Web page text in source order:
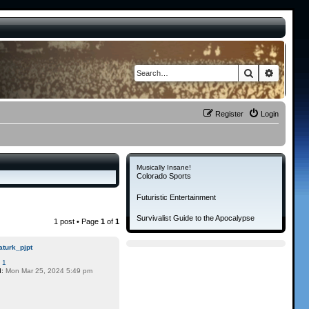
Search
Login
Register
1 post • Page1 of1
1
Mon Mar 25, 2024 5:49 pm
Musically Insane!
Colorado Sports
Futuristic Entertainment
Survivalist Guide to the Apocalypse